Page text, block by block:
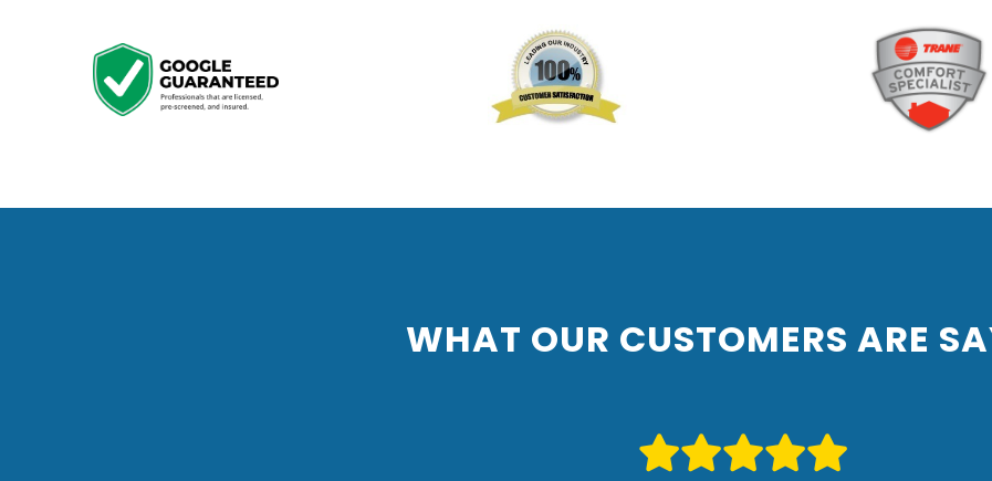
Previous
WHAT OUR CUSTOMERS ARE